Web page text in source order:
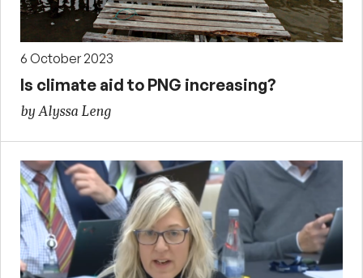
6 October 2023
Is climate aid to PNG increasing?
by Alyssa Leng